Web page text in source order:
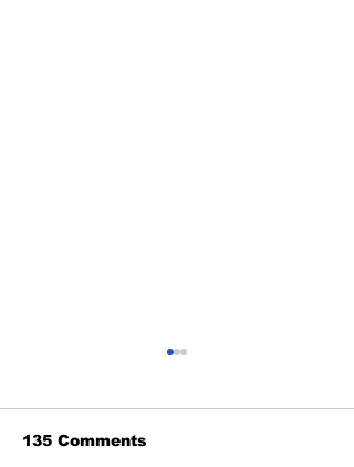
135 Comments